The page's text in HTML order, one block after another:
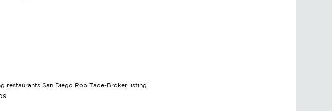
restaurants San Diego Rob Tade-Broker listing.